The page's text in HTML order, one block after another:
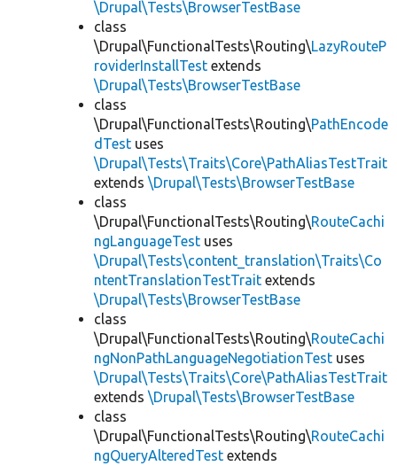
\Drupal\Tests\BrowserTestBase
class
\Drupal\FunctionalTests\Routing\LazyRouteP
roviderInstallTest extends
\Drupal\Tests\BrowserTestBase
class
\Drupal\FunctionalTests\Routing\PathEncode
dTest uses
\Drupal\Tests\Traits\Core\PathAliasTestTrait
extends \Drupal\Tests\BrowserTestBase
class
\Drupal\FunctionalTests\Routing\RouteCachi
ngLanguageTest uses
\Drupal\Tests\content_translation\Traits\Co
ntentTranslationTestTrait extends
\Drupal\Tests\BrowserTestBase
class
\Drupal\FunctionalTests\Routing\RouteCachi
ngNonPathLanguageNegotiationTest uses
\Drupal\Tests\Traits\Core\PathAliasTestTrait
extends \Drupal\Tests\BrowserTestBase
class
\Drupal\FunctionalTests\Routing\RouteCachi
ngQueryAlteredTest extends